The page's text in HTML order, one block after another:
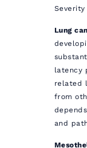
Lung
latency
related
from
and